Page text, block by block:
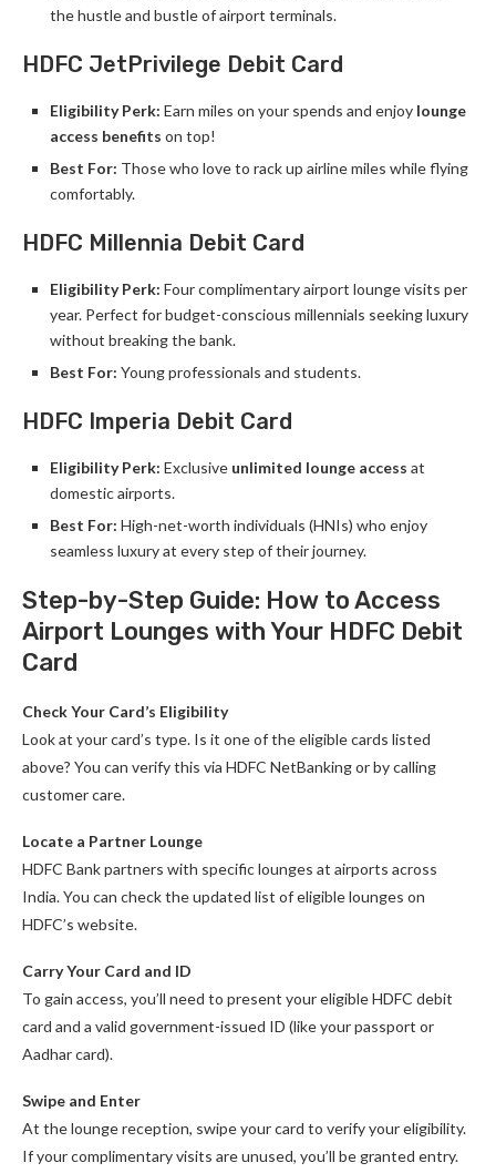
the hustle and bustle of airport terminals.
HDFC JetPrivilege Debit Card
Eligibility Perk: Earn miles on your spends and enjoy lounge
access benefits on top!
Best For: Those who love to rack up airline miles while flying
comfortably.
HDFC Millennia Debit Card
Eligibility Perk: Four complimentary airport lounge visits per
year. Perfect for budget-conscious millennials seeking luxury
without breaking the bank.
Best For: Young professionals and students.
HDFC Imperia Debit Card
Eligibility Perk: Exclusive unlimited lounge access at
domestic airports.
Best For: High-net-worth individuals (HNIs) who enjoy
seamless luxury at every step of their journey.
Step-by-Step Guide: How to Access
Airport Lounges with Your HDFC Debit
Card
Check Your Card’s Eligibility
Look at your card’s type. Is it one of the eligible cards listed
above? You can verify this via HDFC NetBanking or by calling
customer care.
Locate a Partner Lounge
HDFC Bank partners with specific lounges at airports across
India. You can check the updated list of eligible lounges on
HDFC’s website.
Carry Your Card and ID
To gain access, you’ll need to present your eligible HDFC debit
card and a valid government-issued ID (like your passport or
Aadhar card).
Swipe and Enter
At the lounge reception, swipe your card to verify your eligibility.
If your complimentary visits are unused, you’ll be granted entry.